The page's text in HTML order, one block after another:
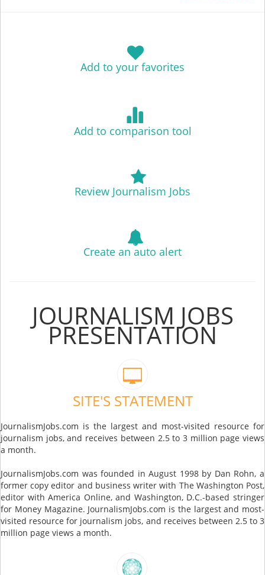
Add to your favorites
Add to comparison tool
Review Journalism Jobs
Create an auto alert
JOURNALISM JOBS
PRESENTATION
SITE'S STATEMENT
JournalismJobs.com is the largest and most-visited resource for
journalism jobs, and receives between 2.5 to 3 million page views
a month.
JournalismJobs.com was founded in August 1998 by Dan Rohn, a
former copy editor and business writer with The Washington Post,
editor with America Online, and Washington, D.C.-based stringer
for Money Magazine. JournalismJobs.com is the largest and most-
visited resource for journalism jobs, and receives between 2.5 to 3
million page views a month.